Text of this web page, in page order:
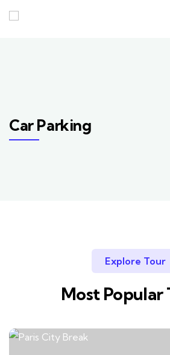
Car Parking
Explore Tour
Most Popular